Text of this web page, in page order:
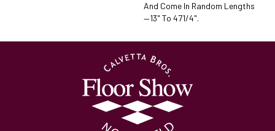
And Come In Random Lengths
—13" To 471/4".